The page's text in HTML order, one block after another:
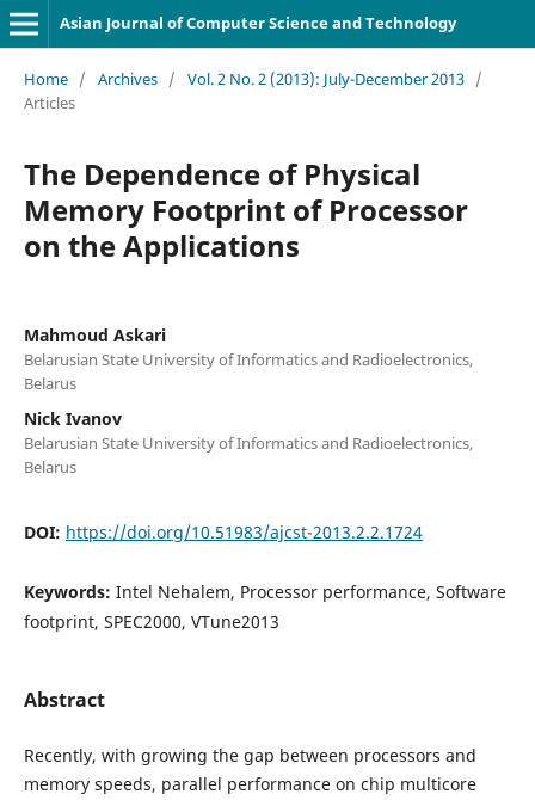
Asian Journal of Computer Science and Technology
Home / Archives / Vol. 2 No. 2 (2013): July-December 2013 /
Articles
The Dependence of Physical
Memory Footprint of Processor
on the Applications
Mahmoud Askari
Belarusian State University of Informatics and Radioelectronics,
Belarus
Nick Ivanov
Belarusian State University of Informatics and Radioelectronics,
Belarus
DOI: https://doi.org/10.51983/ajcst-2013.2.2.1724
Keywords: Intel Nehalem, Processor performance, Software
footprint, SPEC2000, VTune2013
Abstract
Recently, with growing the gap between processors and
memory speeds, parallel performance on chip multicore